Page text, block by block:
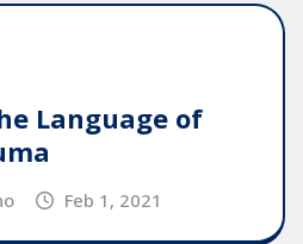
Language of
Feb 1, 2021